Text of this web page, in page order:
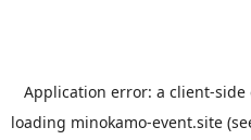
Application error: a client-side
loading minokamo-event.site